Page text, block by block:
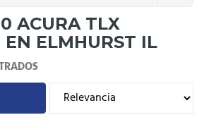
ACURA TLX
ELMHURST IL